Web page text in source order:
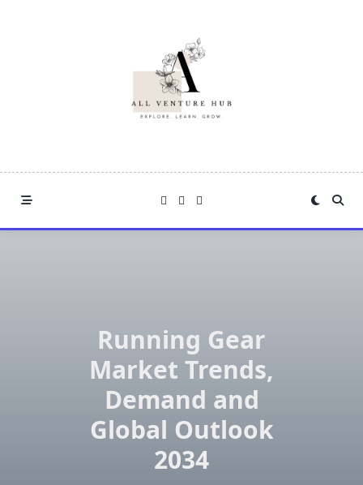
Running Gear
Market Trends,
Demand and
Global Outlook
2034